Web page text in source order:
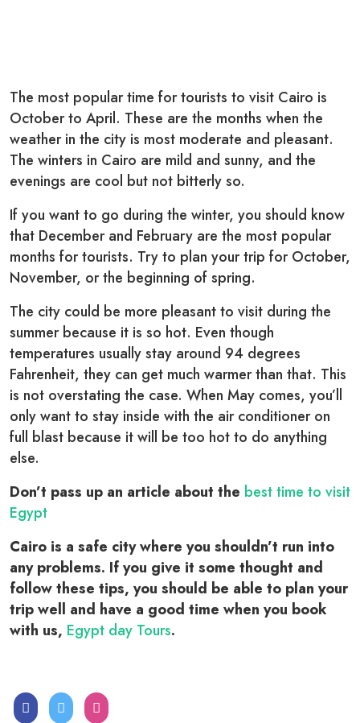
The most popular time for tourists to visit Cairo is
October to April. These are the months when the
weather in the city is most moderate and pleasant.
The winters in Cairo are mild and sunny, and the
evenings are cool but not bitterly so.
If you want to go during the winter, you should know
that December and February are the most popular
months for tourists. Try to plan your trip for October,
November, or the beginning of spring.
The city could be more pleasant to visit during the
summer because it is so hot. Even though
temperatures usually stay around 94 degrees
Fahrenheit, they can get much warmer than that. This
is not overstating the case. When May comes, you’ll
only want to stay inside with the air conditioner on
full blast because it will be too hot to do anything
else.
Don’t pass up an article about the best time to visit
Egypt
Cairo is a safe city where you shouldn’t run into
any problems. If you give it some thought and
follow these tips, you should be able to plan your
trip well and have a good time when you book
with us, Egypt day Tours.